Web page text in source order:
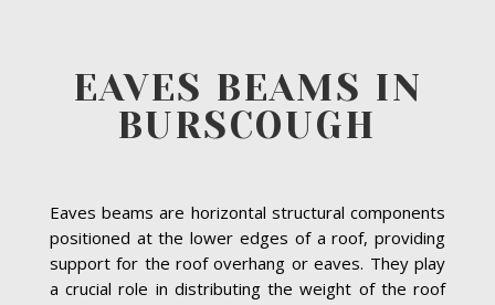
EAVES BEAMS IN
BURSCOUGH
Eaves beams are horizontal structural components
positioned at the lower edges of a roof, providing
support for the roof overhang or eaves. They play
a crucial role in distributing the weight of the roof